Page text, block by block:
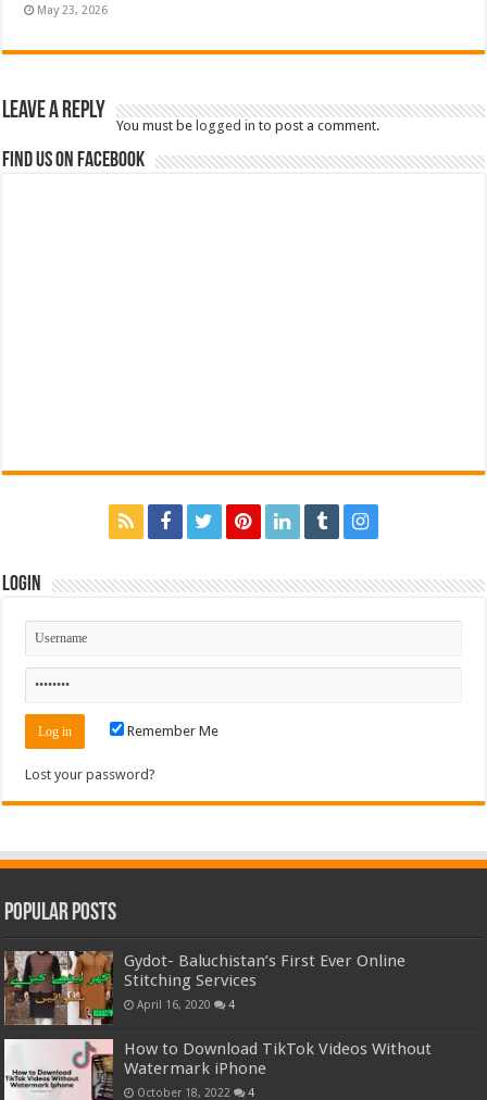
May 23, 2026
Leave a Reply
You must belogged in to post a comment.
Find us on Facebook
Login
Remember Me
Lost your password?
Popular Posts
Gydot- Baluchistan’s First Ever Online
Stitching Services
April 16, 2020 4
How to Download TikTok Videos Without
Watermark iPhone
October 18, 2022 4